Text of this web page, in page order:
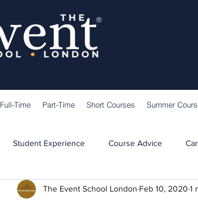
®
Full-Time Part-Time Short Courses Summer
Student Experience Course Advice
Guest Speakers Learning & Teaching
The Event School London Feb 10, 2020 1